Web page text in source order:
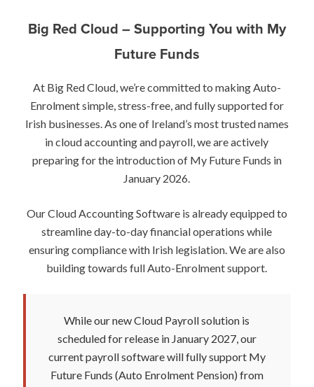
Big Red Cloud – Supporting You with My
Future Funds
At Big Red Cloud, we’re committed to making Auto-
Enrolment simple, stress-free, and fully supported for
Irish businesses. As one of Ireland’s most trusted names
in cloud accounting and payroll, we are actively
preparing for the introduction of My Future Funds in
January 2026.
Our Cloud Accounting Software is already equipped to
streamline day-to-day financial operations while
ensuring compliance with Irish legislation. We are also
building towards full Auto-Enrolment support.
While our new Cloud Payroll solution is
scheduled for release in January 2027, our
current payroll software will fully support My
Future Funds (Auto Enrolment Pension) from